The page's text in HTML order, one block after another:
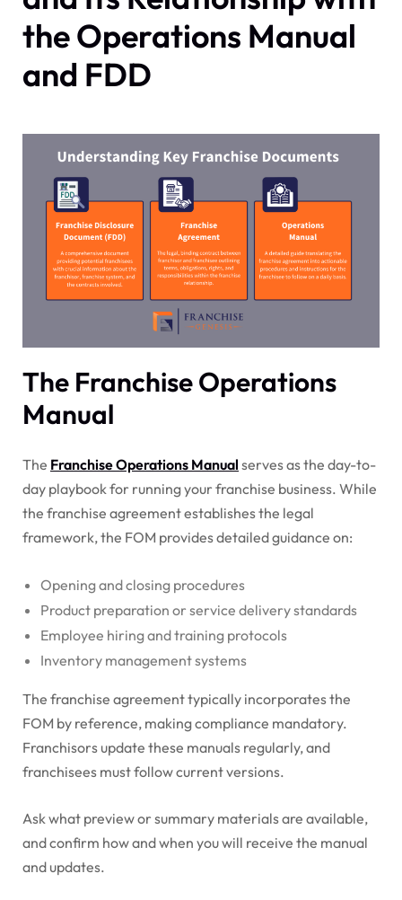
the Operations Manual
and FDD
The Franchise Operations
Manual
The Franchise Operations Manual serves as the day-to-
day playbook for running your franchise business. While
the franchise agreement establishes the legal
framework, the FOM provides detailed guidance on:
Opening and closing procedures
Product preparation or service delivery standards
Employee hiring and training protocols
Inventory management systems
The franchise agreement typically incorporates the
FOM by reference, making compliance mandatory.
Franchisors update these manuals regularly, and
franchisees must follow current versions.
Ask what preview or summary materials are available,
and confirm how and when you will receive the manual
and updates.